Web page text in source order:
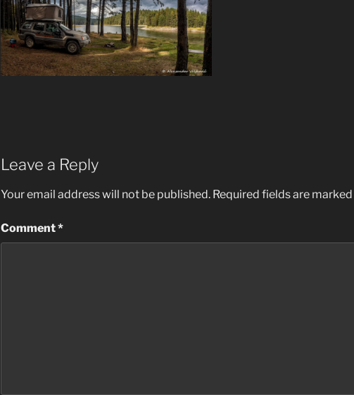
Leave a Reply
Your email address will not be published. Required fields are marked
Comment*